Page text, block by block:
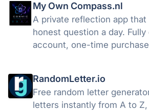
My Own Compass.nl
A private reflection app that
honest question a day.
account, one-time
RandomLetter.io
Free random letter
letters instantly from A to